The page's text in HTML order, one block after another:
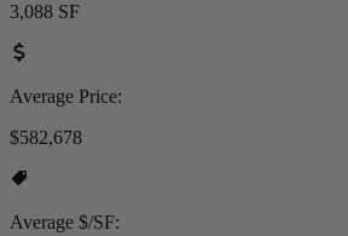
3,088 SF
Average Price:
$582,678
Average $/SF: